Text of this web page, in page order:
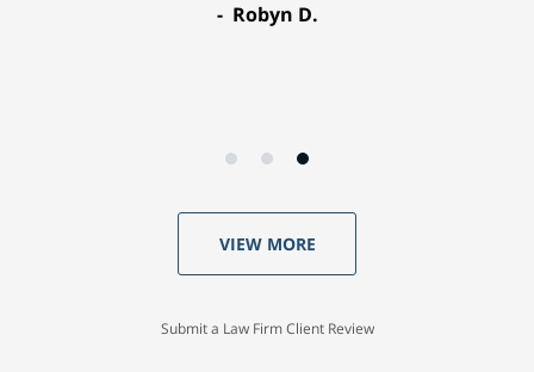
Robyn D.
VIEW MORE
Submit a Law Firm Client Review